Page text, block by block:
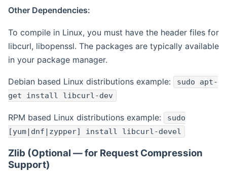
Other Dependencies:
To compile in Linux, you must have the header files for
libcurl, libopenssl. The packages are typically available
in your package manager.
Debian based Linux distributions example:
sudo apt-
get install libcurl-dev
RPM based Linux distributions example:
sudo
[yum|dnf|zypper] install libcurl-devel
Zlib (Optional — for Request Compression
Support)